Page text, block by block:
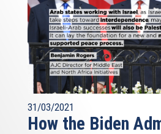
31/03/2021
How the Biden